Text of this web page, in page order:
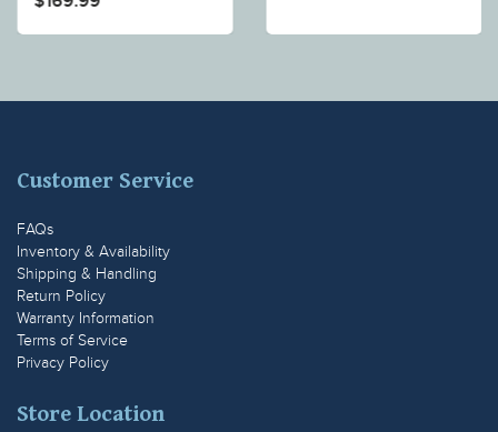
Customer Service
FAQs
Inventory & Availability
Shipping & Handling
Return Policy
Warranty Information
Terms of Service
Privacy Policy
Store Location